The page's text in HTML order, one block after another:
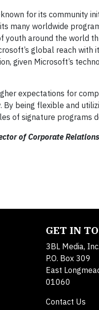
for its community
many worldwide
youth around the world
global reach
given Microsoft’s
expectations for
By being flexible and
of signature programs
of Corporate
GET IN
3BL Media, Inc.
P.O. Box 309
East
01060
Contact Us